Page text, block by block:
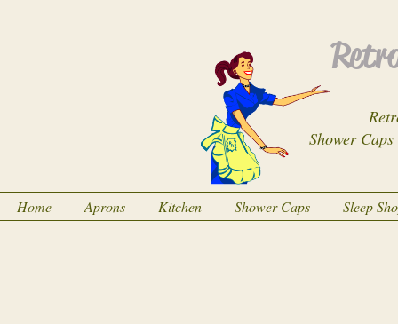
Shower
Home Aprons Kitchen Shower Caps Sleep